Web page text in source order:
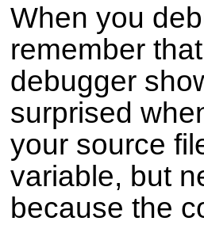
When you
remember
debugger
surprised
your source
variable, but
because the